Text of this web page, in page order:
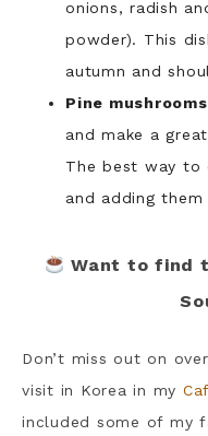
onions, radish
powder). This
autumn and
Pine mushrooms
and make a
The best way to
and adding
Want to find
Don’t miss out on
visit in Korea in my
included some of my